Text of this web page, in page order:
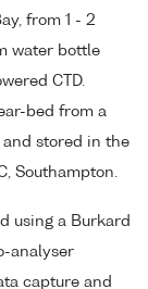
from 1 - 2
water bottle
CTD.
bed from a
and stored in the
Southampton.
using a Burkard
analyser
capture and